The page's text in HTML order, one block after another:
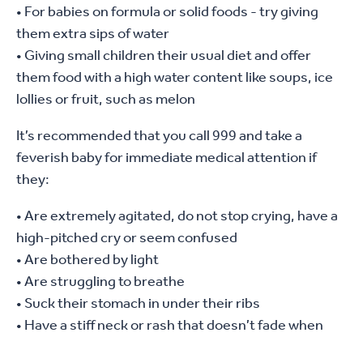
• For babies on formula or solid foods - try giving
them extra sips of water
• Giving small children their usual diet and offer
them food with a high water content like soups, ice
lollies or fruit, such as melon
It’s recommended that you call 999 and take a
feverish baby for immediate medical attention if
they:
• Are extremely agitated, do not stop crying, have a
high-pitched cry or seem confused
• Are bothered by light
• Are struggling to breathe
• Suck their stomach in under their ribs
• Have a stiff neck or rash that doesn’t fade when